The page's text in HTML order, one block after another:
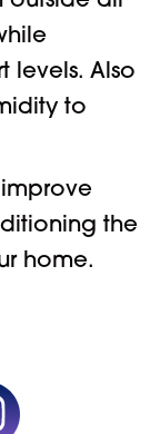
levels. Also
to
the
home.